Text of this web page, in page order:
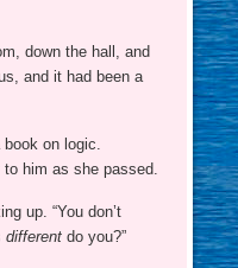
down the hall, and
and it had been a
on logic.
him as she passed.
up. “You don’t
different do you?”